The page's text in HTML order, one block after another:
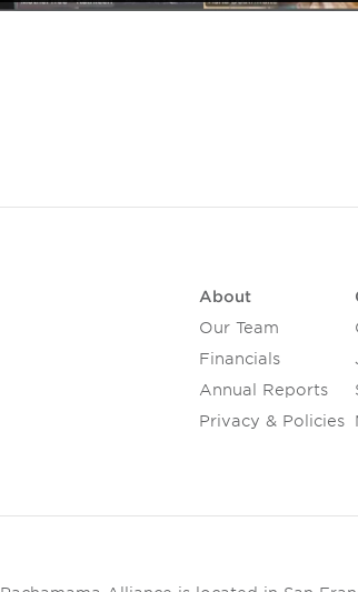
About
Our Team
Financials
Annual Reports
Privacy & Policies